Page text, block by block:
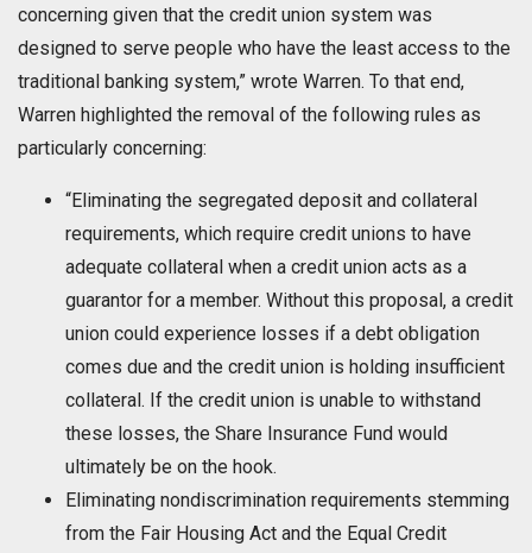
concerning given that the credit union system was
designed to serve people who have the least access to the
traditional banking system,” wrote Warren. To that end,
Warren highlighted the removal of the following rules as
particularly concerning:
“Eliminating the segregated deposit and collateral
requirements, which require credit unions to have
adequate collateral when a credit union acts as a
guarantor for a member. Without this proposal, a credit
union could experience losses if a debt obligation
comes due and the credit union is holding insufficient
collateral. If the credit union is unable to withstand
these losses, the Share Insurance Fund would
ultimately be on the hook.
Eliminating nondiscrimination requirements stemming
from the Fair Housing Act and the Equal Credit